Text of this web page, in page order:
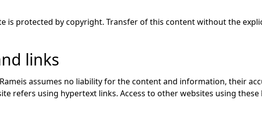
is protected by copyright. Transfer of this content without the
links
assumes no liability for the content and information, their
refers using hypertext links. Access to other websites using